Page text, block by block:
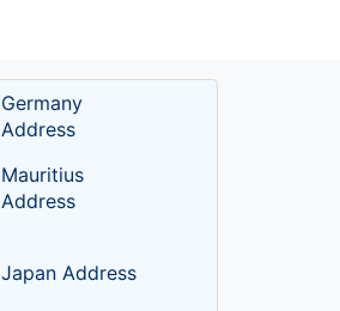
Germany
Address
Mauritius
Address
Japan Address